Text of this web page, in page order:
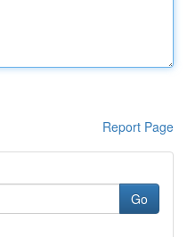
Report Page
Go